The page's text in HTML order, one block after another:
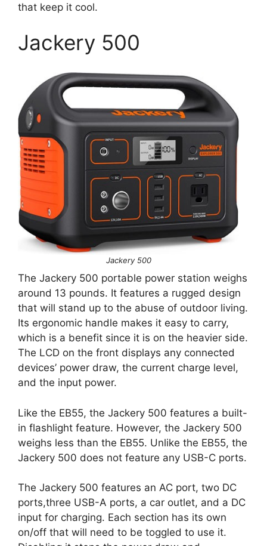
that keep it cool.
Jackery 500
Jackery 500
The Jackery 500 portable power station weighs
around 13 pounds. It features a rugged design
that will stand up to the abuse of outdoor living.
Its ergonomic handle makes it easy to carry,
which is a benefit since it is on the heavier side.
The LCD on the front displays any connected
devices’ power draw, the current charge level,
and the input power.
Like the EB55, the Jackery 500 features a built-
in flashlight feature. However, the Jackery 500
weighs less than the EB55. Unlike the EB55, the
Jackery 500 does not feature any USB-C ports.
The Jackery 500 features an AC port, two DC
ports,three USB-A ports, a car outlet, and a DC
input for charging. Each section has its own
on/off that will need to be toggled to use it.